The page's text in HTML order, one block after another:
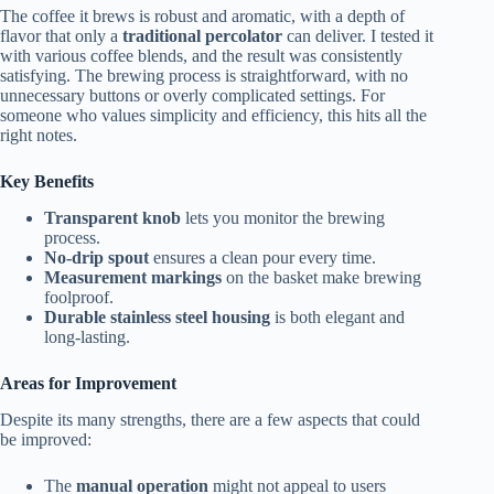
The coffee it brews is robust and aromatic, with a depth of
flavor that only a traditional percolator can deliver. I tested it
with various coffee blends, and the result was consistently
satisfying. The brewing process is straightforward, with no
unnecessary buttons or overly complicated settings. For
someone who values simplicity and efficiency, this hits all the
right notes.
Key Benefits
Transparent knob lets you monitor the brewing
process.
No-drip spout ensures a clean pour every time.
Measurement markings on the basket make brewing
foolproof.
Durable stainless steel housing is both elegant and
long-lasting.
Areas for Improvement
Despite its many strengths, there are a few aspects that could
be improved:
The manual operation might not appeal to users